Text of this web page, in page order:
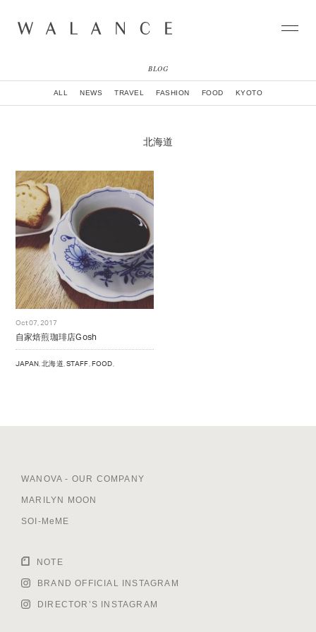
COLLECTION
WORLD
NATURAL DYE COLLECTION
STORY
STOCKIST
CONTACT
ONLINE SHOP
BRAND OFFICIAL INSTAGRAM
BLOG
ALL NEWS TRAVEL FASHION FOOD KYOTO
北海道
Oct 07, 2017
自家焙煎珈琲店Gosh
JAPAN ,北海道 ,STAFF FOOD
WANOVA - OUR COMPANY
MARILYN MOON
SOI-MeME
NOTE
BRAND OFFICIAL INSTAGRAM
DIRECTOR’S INSTAGRAM